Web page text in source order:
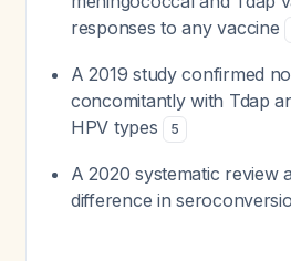
responses to any vaccine
A 2019 study confirmed
concomitantly with Tdap
HPV types
5
A 2020 systematic review
difference in